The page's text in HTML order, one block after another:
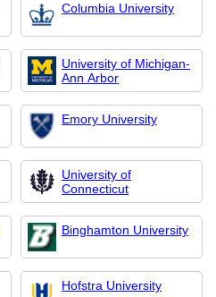
Columbia University
University of Michigan-
Ann Arbor
Emory University
University of
Connecticut
Binghamton University
Hofstra University